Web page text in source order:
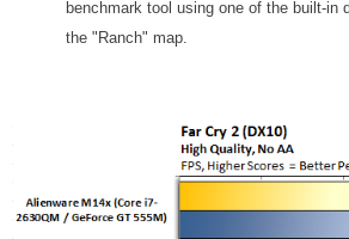
benchmark tool using one of the built-in
the "Ranch" map.